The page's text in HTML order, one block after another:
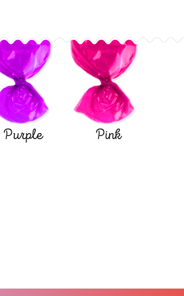
Purple Pink